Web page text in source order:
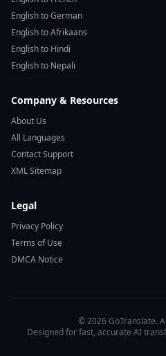
English to German
English to Afrikaans
English to Hindi
English to Nepali
Company & Resources
About Us
All Languages
Contact Support
XML Sitemap
Legal
Privacy Policy
Terms of Use
DMCA Notice
© 2026 GoTranslate.
Designed for fast, accurate AI